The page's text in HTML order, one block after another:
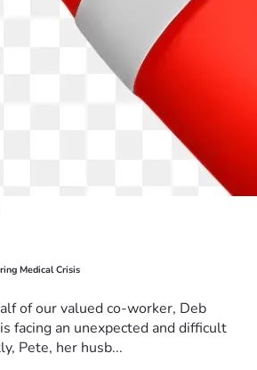
Medical Crisis
of our valued co-worker, Deb
facing an unexpected and difficult
Pete, her husb...